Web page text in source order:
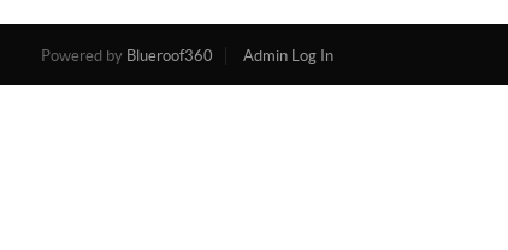
Powered by Blueroof360 Admin Log In